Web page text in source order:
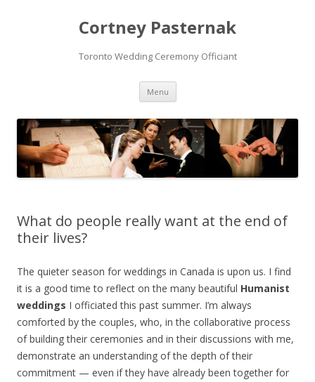
Cortney Pasternak
Toronto Wedding Ceremony Officiant
Menu Skip to content
What do people really want at the end of
their lives?
The quieter season for weddings in Canada is upon us. I find
it is a good time to reflect on the many beautiful Humanist
weddings I officiated this past summer. I’m always
comforted by the couples, who, in the collaborative process
of building their ceremonies and in their discussions with me,
demonstrate an understanding of the depth of their
commitment — even if they have already been together for